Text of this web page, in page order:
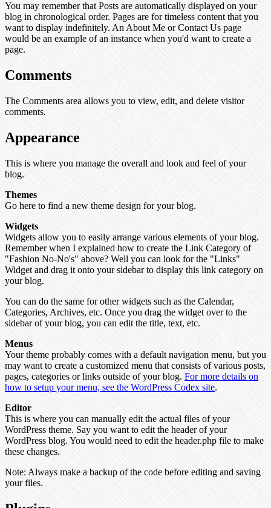
You may remember that Posts are automatically displayed on your
blog in chronological order. Pages are for timeless content that you
want to display indefinitely. An About Me or Contact Us page
would be an example of an instance when you'd want to create a
page.
Comments
The Comments area allows you to view, edit, and delete visitor
comments.
Appearance
This is where you manage the overall and look and feel of your
blog.
Themes
Go here to find a new theme design for your blog.
Widgets
Widgets allow you to easily arrange various elements of your blog.
Remember when I explained how to create the Link Category of
"Fashion No-No's" above? Well you can look for the "Links"
Widget and drag it onto your sidebar to display this link category on
your blog.
You can do the same for other widgets such as the Calendar,
Categories, Archives, etc. Once you drag the widget over to the
sidebar of your blog, you can edit the title, text, etc.
Menus
Your theme probably comes with a default navigation menu, but you
may want to create a customized menu that consists of various posts,
pages, categories or links outside of your blog. For more details on
how to setup your menu, see the WordPress Codex site.
Editor
This is where you can manually edit the actual files of your
WordPress theme. Say you want to edit the header of your
WordPress blog. You would need to edit the header.php file to make
these changes.
Note: Always make a backup of the code before editing and saving
your files.